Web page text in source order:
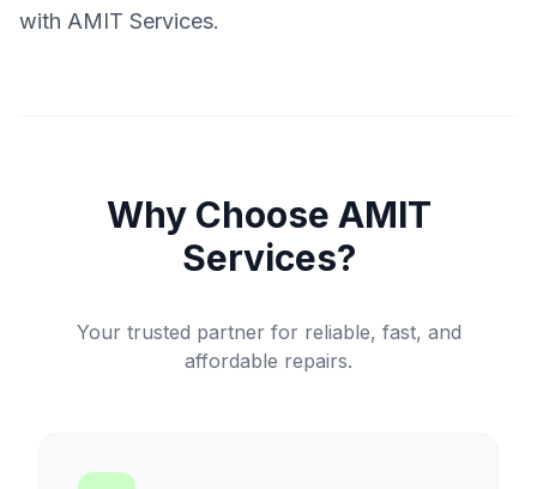
with AMIT Services.
Why Choose AMIT
Services?
Your trusted partner for reliable, fast, and
affordable repairs.